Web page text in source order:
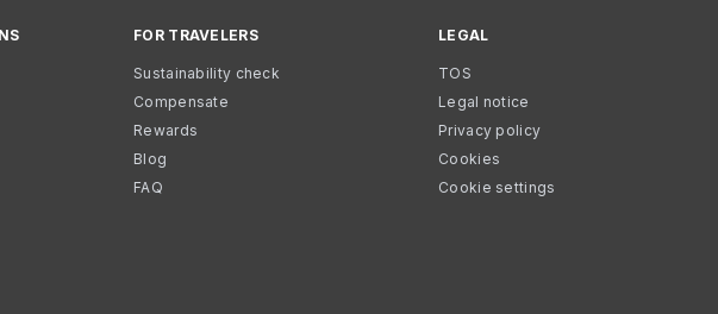
FOR TRAVELERS
Sustainability check
Compensate
Rewards
Blog
FAQ
LEGAL
TOS
Legal notice
Privacy policy
Cookies
Cookie settings